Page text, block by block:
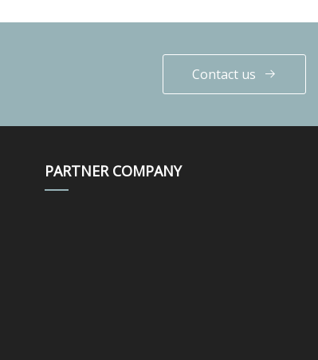
Contact us
PARTNER COMPANY